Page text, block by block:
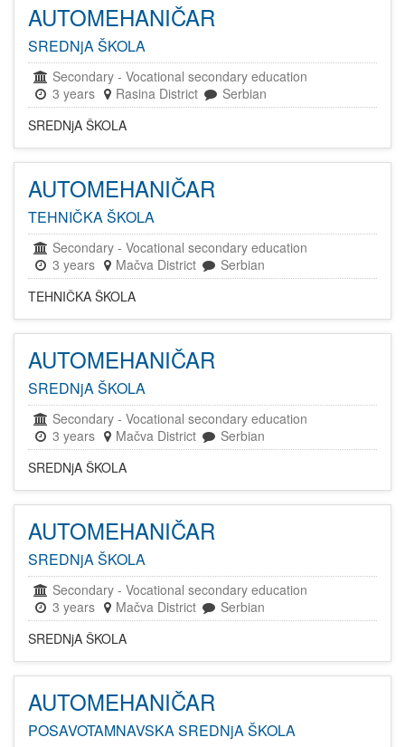
AUTOMEHANIČAR
SREDNjA ŠKOLA
Secondary - Vocational secondary education
3 years
Rasina District
Serbian
SREDNjA ŠKOLA
AUTOMEHANIČAR
TEHNIČKA ŠKOLA
Secondary - Vocational secondary education
3 years
Mačva District
Serbian
TEHNIČKA ŠKOLA
AUTOMEHANIČAR
SREDNjA ŠKOLA
Secondary - Vocational secondary education
3 years
Mačva District
Serbian
SREDNjA ŠKOLA
AUTOMEHANIČAR
SREDNjA ŠKOLA
Secondary - Vocational secondary education
3 years
Mačva District
Serbian
SREDNjA ŠKOLA
AUTOMEHANIČAR
POSAVOTAMNAVSKA SREDNjA ŠKOLA